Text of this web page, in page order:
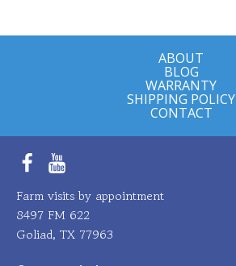
ABOUT
BLOG
WARRANTY
SHIPPING POLICY
CONTACT
FacebookYouTube
Farm visits by appointment
8497 FM 622
Goliad, TX 77963